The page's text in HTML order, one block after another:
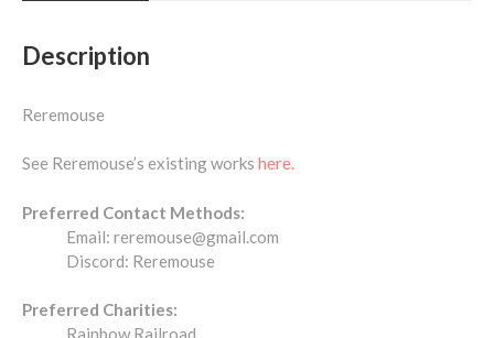
Description
Reremouse
See Reremouse’s existing works here.
Preferred Contact Methods:
Email: reremouse@gmail.com
Discord: Reremouse
Preferred Charities:
Rainbow Railroad